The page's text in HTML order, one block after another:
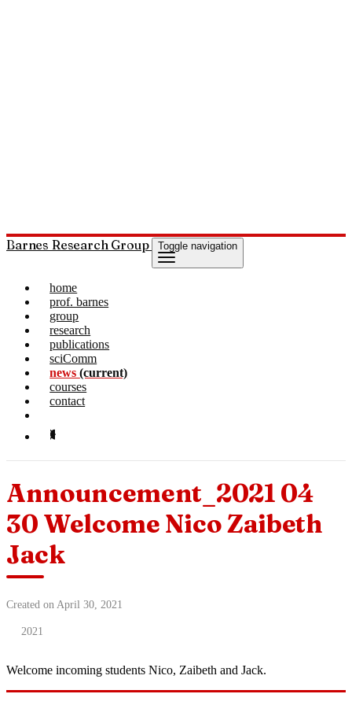
Barnes Research Group Toggle navigation
home
prof. barnes
group
research
publications
sciComm
news(current)
courses
contact
Announcement_2021 04
30 Welcome Nico Zaibeth
Jack
Created on April 30, 2021
2021
Welcome incoming students Nico, Zaibeth and Jack.